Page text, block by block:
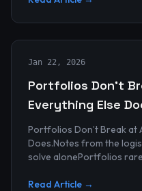
Jan 22, 2026
Portfolios Don’t
Everything Else
Portfolios Don’t Break at
Does.Notes from the
solve alonePortfolios
Read Article →